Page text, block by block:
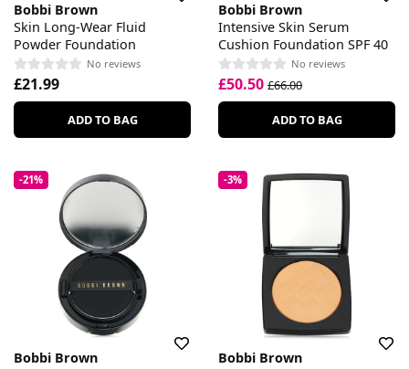
Bobbi Brown
Skin Long-Wear Fluid
Powder Foundation
No reviews
£21.99
ADD TO BAG
Bobbi Brown
Intensive Skin Serum
Cushion Foundation SPF 40
No reviews
£50.50 £66.00
ADD TO BAG
-21%
Bobbi Brown
-3%
Bobbi Brown